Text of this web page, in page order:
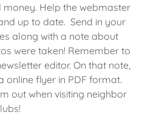
Help the webmaster
up to date. Send in your
along with a note about
were taken! Remember to
editor. On that note,
online flyer in PDF format.
out when visiting neighbor